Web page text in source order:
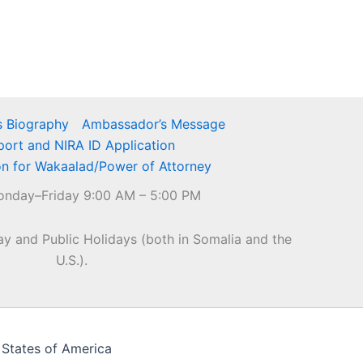
Biography
Ambassador’s Message
and NIRA ID Application
for Wakaalad/Power of Attorney
9:00 AM – 5:00 PM
and Public Holidays (both in Somalia and the
U.S.).
of America